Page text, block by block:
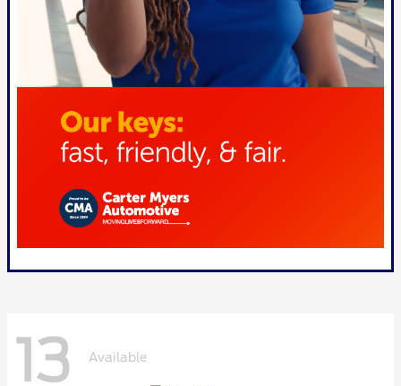
13 Available